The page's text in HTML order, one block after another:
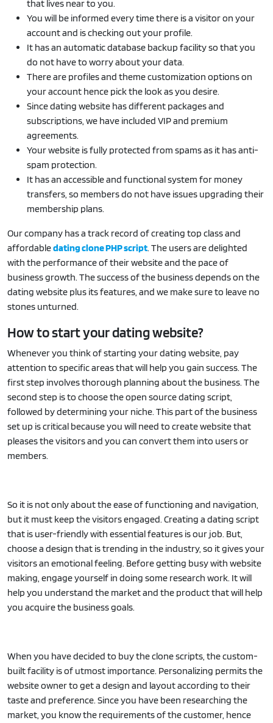
that lives near to you.
You will be informed every time there is a visitor on your
account and is checking out your profile.
It has an automatic database backup facility so that you
do not have to worry about your data.
There are profiles and theme customization options on
your account hence pick the look as you desire.
Since dating website has different packages and
subscriptions, we have included VIP and premium
agreements.
Your website is fully protected from spams as it has anti-
spam protection.
It has an accessible and functional system for money
transfers, so members do not have issues upgrading their
membership plans.
Our company has a track record of creating top class and
affordabledating clone PHP script. The users are delighted
with the performance of their website and the pace of
business growth. The success of the business depends on the
dating website plus its features, and we make sure to leave no
stones unturned.
How to start your dating website?
Whenever you think of starting your dating website, pay
attention to specific areas that will help you gain success. The
first step involves thorough planning about the business. The
second step is to choose the open source dating script,
followed by determining your niche. This part of the business
set up is critical because you will need to create website that
pleases the visitors and you can convert them into users or
members.
So it is not only about the ease of functioning and navigation,
but it must keep the visitors engaged. Creating a dating script
that is user-friendly with essential features is our job. But,
choose a design that is trending in the industry, so it gives your
visitors an emotional feeling. Before getting busy with website
making, engage yourself in doing some research work. It will
help you understand the market and the product that will help
you acquire the business goals.
When you have decided to buy the clone scripts, the custom-
built facility is of utmost importance. Personalizing permits the
website owner to get a design and layout according to their
taste and preference. Since you have been researching the
market, you know the requirements of the customer, hence